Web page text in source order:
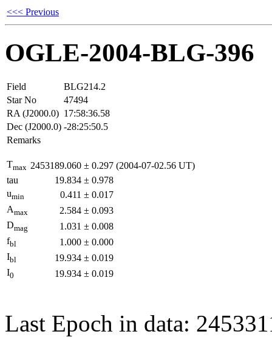
<<< Previous
OGLE-2004-BLG-396
Field
BLG214.2
Star No
47494
RA (J2000.0) 17:58:36.58
Dec (J2000.0) -28:25:50.5
Remarks
Tmax 2453189.060 ± 0.297 (2004-07-02.56 UT)
tau
19.834 ± 0.978
umin 0.411 ± 0.017
Amax 2.584 ± 0.093
Dmag 1.031 ± 0.008
fbl 1.000 ± 0.000
Ibl 19.934 ± 0.019
I0 19.934 ± 0.019
Last Epoch in data: